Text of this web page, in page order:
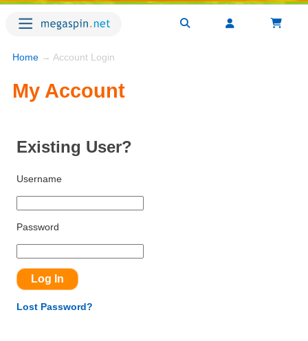
Home → Account Login
My Account
Existing User?
Username
Password
Lost Password?